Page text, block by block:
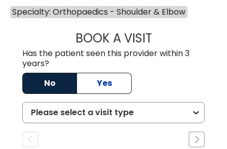
Specialty: Orthopaedics - Shoulder & Elbow
BOOK A VISITWILLIAM
Has the patient seen this provider within 3
years?
No
Yes